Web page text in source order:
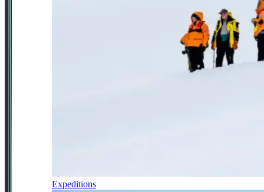
Expeditions